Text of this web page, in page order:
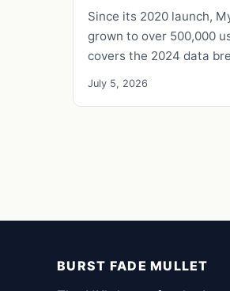
Since its 2020 launch,
grown to over 500,000
covers the 2024 data
July 5, 2026
BURST FADE MULLET